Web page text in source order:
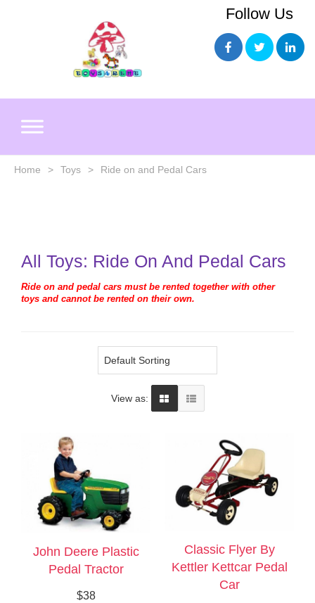
Follow Us
Home > Toys > Ride on and Pedal Cars
All Toys: Ride On And Pedal Cars
Ride on and pedal cars must be rented together with other
toys and cannot be rented on their own.
View as:
John Deere Plastic
Pedal Tractor
$38
Classic Flyer By
Kettler Kettcar Pedal
Car